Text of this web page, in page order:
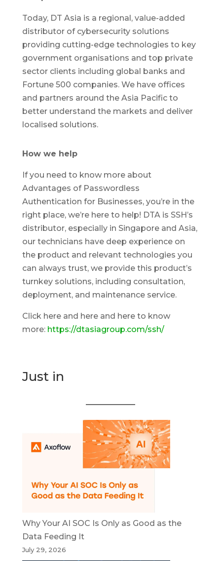
Today, DT Asia is a regional, value-added
distributor of cybersecurity solutions
providing cutting-edge technologies to key
government organisations and top private
sector clients including global banks and
Fortune 500 companies. We have offices
and partners around the Asia Pacific to
better understand the markets and deliver
localised solutions.
How we help
If you need to know more about
Advantages of Passwordless
Authentication for Businesses, you’re in the
right place, we’re here to help! DTA is SSH’s
distributor, especially in Singapore and Asia,
our technicians have deep experience on
the product and relevant technologies you
can always trust, we provide this product’s
turnkey solutions, including consultation,
deployment, and maintenance service.
Click here and here and here to know
more: https://dtasiagroup.com/ssh/
Just in
Why Your AI SOC Is Only as Good as the
Data Feeding It
July 29, 2026